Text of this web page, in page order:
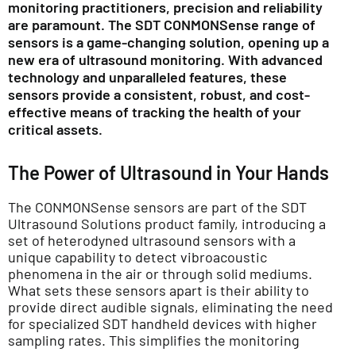
monitoring practitioners, precision and reliability
are paramount. The SDT CONMONSense range of
sensors is a game-changing solution, opening up a
new era of ultrasound monitoring. With advanced
technology and unparalleled features, these
sensors provide a consistent, robust, and cost-
effective means of tracking the health of your
critical assets.
The Power of Ultrasound in Your Hands
The CONMONSense sensors are part of the SDT
Ultrasound Solutions product family, introducing a
set of heterodyned ultrasound sensors with a
unique capability to detect vibroacoustic
phenomena in the air or through solid mediums.
What sets these sensors apart is their ability to
provide direct audible signals, eliminating the need
for specialized SDT handheld devices with higher
sampling rates. This simplifies the monitoring